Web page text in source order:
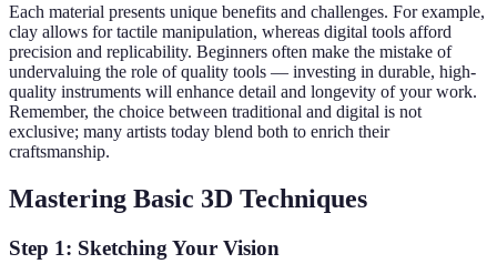
Each material presents unique benefits and challenges. For example,
clay allows for tactile manipulation, whereas digital tools afford
precision and replicability. Beginners often make the mistake of
undervaluing the role of quality tools — investing in durable, high-
quality instruments will enhance detail and longevity of your work.
Remember, the choice between traditional and digital is not
exclusive; many artists today blend both to enrich their
craftsmanship.
Mastering Basic 3D Techniques
Step 1: Sketching Your Vision